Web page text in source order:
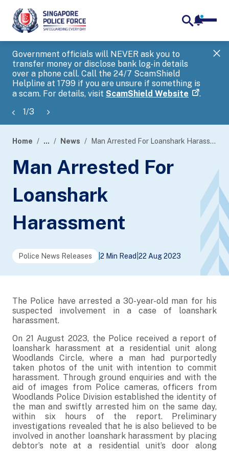
Government officials will NEVER ask you to
transfer money or disclose bank log-in details
over a phone call. Call the 24/7 ScamShield
Helpline at 1799 if you are unsure if something is
a scam. For details, visit ScamShield Website .
1/3
banner
Home ... News Man Arrested For Loanshark Harassment
Man Arrested For
Loanshark
Harassment
Police News Releases 2 Min Read 22 Aug 2023
The Police have arrested a 30-year-old man for his
suspected involvement in a case of loanshark
harassment.
On 21 August 2023, the Police received a report of
loanshark harassment at a residential unit along
Woodlands Circle, where a man had purportedly
taken photos of the unit with intention to commit
harassment. Through ground enquiries and with the
aid of images from Police cameras, officers from
Woodlands Police Division established the identity of
the man and swiftly arrested him on the same day,
within six hours of the report. Preliminary
investigations revealed that he is also believed to be
involved in another loanshark harassment by placing
debtor’s note at a residential unit’s door along